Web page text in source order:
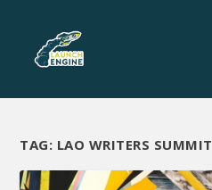
TAG: LAO WRITERS SUMMIT